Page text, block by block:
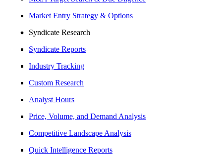
Market Entry Strategy & Options
Syndicate Research
Syndicate Reports
Industry Tracking
Custom Research
Analyst Hours
Price, Volume, and Demand Analysis
Competitive Landscape Analysis
Quick Intelligence Reports